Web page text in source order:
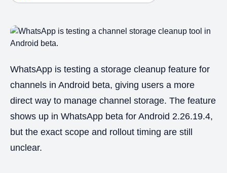
WhatsApp is testing a storage cleanup feature for
channels in Android beta, giving users a more
direct way to manage channel storage. The feature
shows up in WhatsApp beta for Android 2.26.19.4,
but the exact scope and rollout timing are still
unclear.